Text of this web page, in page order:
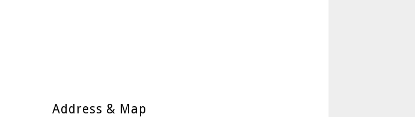
Address & Map